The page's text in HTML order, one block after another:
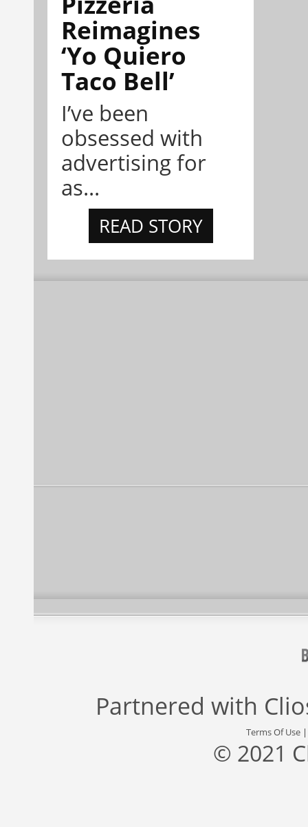
Reimagines
‘Yo Quiero
Taco Bell’
I’ve been
obsessed with
advertising for
as...
READ STORY
Partnered with
Terms Of Use
© 2021